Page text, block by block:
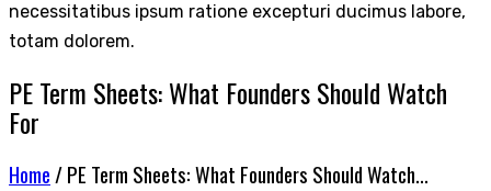
necessitatibus ipsum ratione excepturi ducimus labore,
totam dolorem.
PE Term Sheets: What Founders Should Watch
For
Home / PE Term Sheets: What Founders Should Watch...